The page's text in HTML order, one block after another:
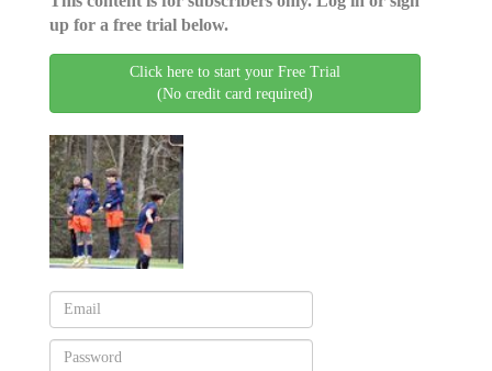
up for a free trial below.
Click here to start your Free Trial
(No credit card required)